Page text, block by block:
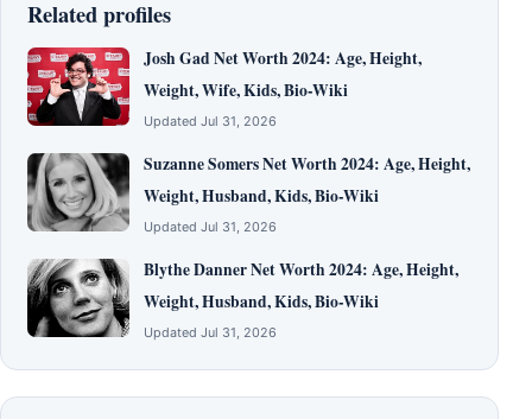
Related profiles
Josh Gad Net Worth 2024: Age, Height,
Weight, Wife, Kids, Bio-Wiki
Updated Jul 31, 2026
Suzanne Somers Net Worth 2024: Age, Height,
Weight, Husband, Kids, Bio-Wiki
Updated Jul 31, 2026
Blythe Danner Net Worth 2024: Age, Height,
Weight, Husband, Kids, Bio-Wiki
Updated Jul 31, 2026